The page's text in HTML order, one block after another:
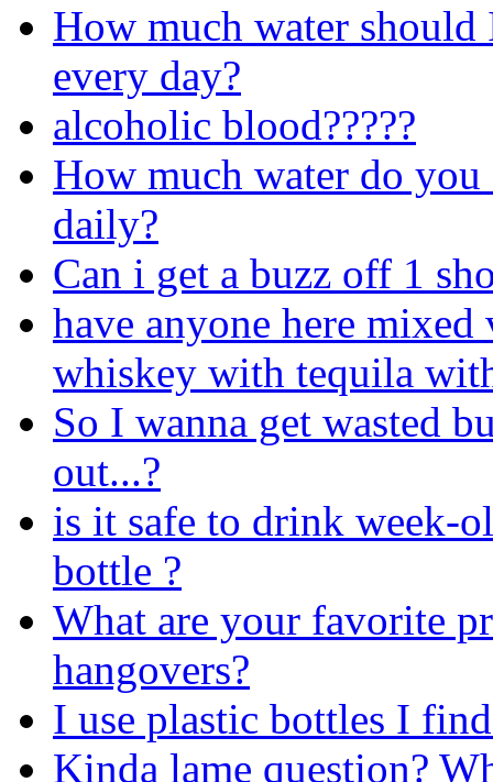
How much water
every day?
alcoholic blood?????
How much water do
daily?
Can i get a buzz off 1
have anyone here
whiskey with tequila
So I wanna get wasted
out...?
is it safe to drink week-
bottle ?
What are your favorite
hangovers?
I use plastic bottles I
Kinda lame question?